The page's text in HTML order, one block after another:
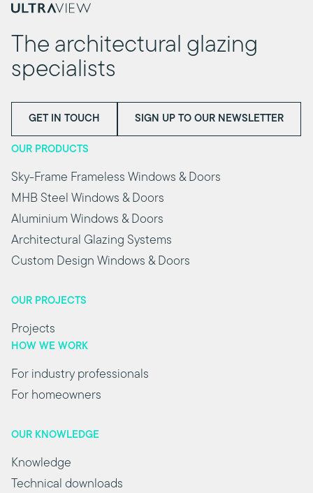
The architectural glazing
specialists
GET IN TOUCH SIGN UP TO OUR NEWSLETTER
OUR PRODUCTS
Sky-Frame Frameless Windows & Doors
MHB Steel Windows & Doors
Aluminium Windows & Doors
Architectural Glazing Systems
Custom Design Windows & Doors
OUR PROJECTS
Projects
HOW WE WORK
For industry professionals
For homeowners
OUR KNOWLEDGE
Knowledge
Technical downloads